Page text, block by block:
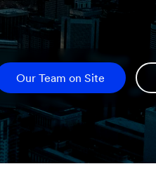
Our Team on Site